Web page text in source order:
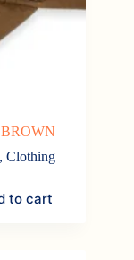
,Clothing
to cart